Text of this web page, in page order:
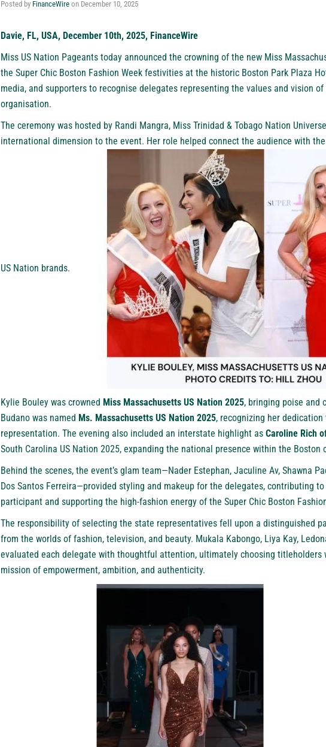
Posted by FinanceWire on December 10, 2025
Davie, FL, USA, December 10th, 2025, FinanceWire
Miss US Nation Pageants today announced the crowning of the new Miss
the Super Chic Boston Fashion Week festivities at the historic Boston Park Plaza
media, and supporters to recognise delegates representing the values and vision
organisation.
The ceremony was hosted by Randi Mangra, Miss Trinidad & Tobago Nation
international dimension to the event. Her role helped connect the audience with
US Nation brands.
Kylie Bouley was crowned Miss Massachusetts US Nation 2025, bringing poise and
Budano was named Ms. Massachusetts US Nation 2025, recognizing her
representation. The evening also included an interstate highlight as Caroline Rich
South Carolina US Nation 2025, expanding the national presence within the Boston
Behind the scenes, the event’s glam team—Nader Estephan, Jaculine Av, Shawna
Dos Santos Ferreira—provided styling and makeup for the delegates, contributing
participant and supporting the high-fashion energy of the Super Chic Boston
The responsibility of selecting the state representatives fell upon a distinguished
from the worlds of fashion, television, and beauty. Mukala Kabongo, Liya Kay,
evaluated each delegate with thoughtful attention, ultimately choosing titleholders
mission of empowerment, ambition, and authenticity.